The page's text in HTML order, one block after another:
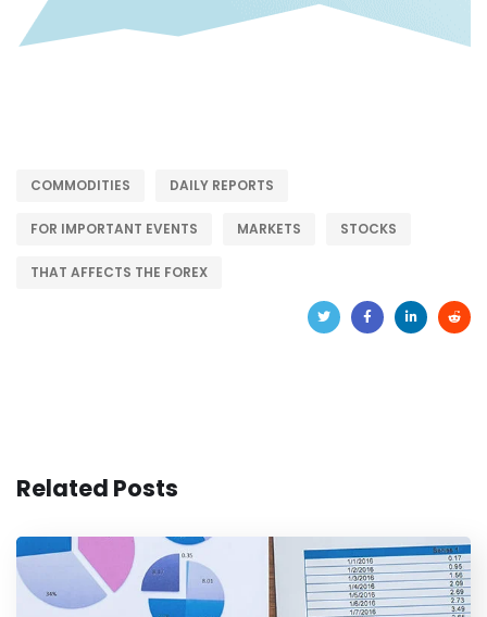
COMMODITIES DAILY REPORTS
FOR IMPORTANT EVENTS MARKETS STOCKS
THAT AFFECTS THE FOREX
Related Posts